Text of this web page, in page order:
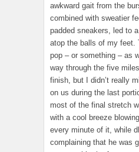
awkward gait from the
combined with sweatier
padded sneakers, led to
atop the balls of my feet.
pop – or something – as
way through the five
finish, but I didn’t really
on us during the last
most of the final stretch
with a cool breeze
every minute of it, while
complaining that he was